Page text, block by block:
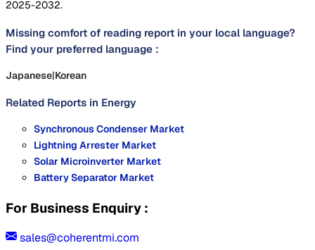
2025-2032.
Missing comfort of reading report in your local language?
Find your preferred language :
Japanese|Korean
Related Reports in Energy
Synchronous Condenser Market
Lightning Arrester Market
Solar Microinverter Market
Battery Separator Market
For Business Enquiry :
sales@coherentmi.com